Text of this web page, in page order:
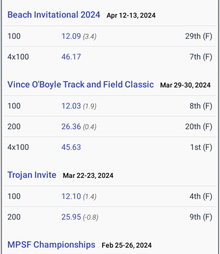
Beach Invitational 2024 Apr 12-13, 2024
100 12.09 (3.4) 29th (F)
4x100 46.17 7th (F)
Vince O'Boyle Track and Field Classic Mar 29-30, 2024
100 12.03 (1.9) 8th (F)
200 26.36 (0.4) 20th (F)
4x100 45.63 1st (F)
Trojan Invite Mar 22-23, 2024
100 12.10 (1.4) 4th (F)
200 25.95 (-0.8) 9th (F)
MPSF Championships Feb 25-26, 2024